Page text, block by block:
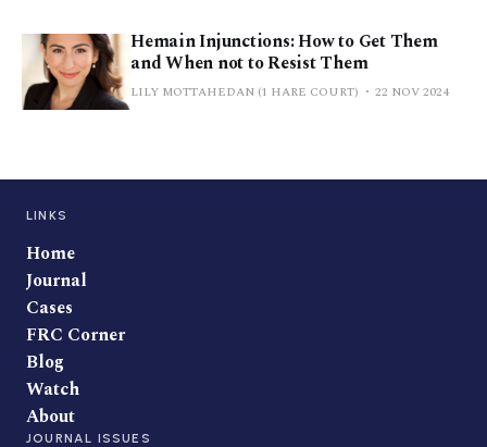
Hemain Injunctions: How to Get Them
and When not to Resist Them
LILY MOTTAHEDAN (1 HARE COURT) 22 NOV 2024
LINKS
Home
Journal
Cases
FRC Corner
Blog
Watch
About
JOURNAL ISSUES